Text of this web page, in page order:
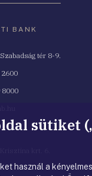
BANK
tér 8-9.
2600
8000
krt. 6.
sütiket
használ a